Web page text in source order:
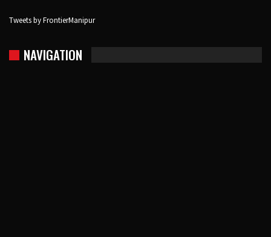
Tweets by FrontierManipur
NAVIGATION